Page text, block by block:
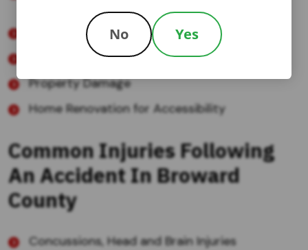
Lost Wages and Loss of Future Income
Pain and Suffering
Property Damage
Home Renovation for Accessibility
Common Injuries Following
An Accident In Broward
County
Concussions, Head and Brain Injuries
No Yes